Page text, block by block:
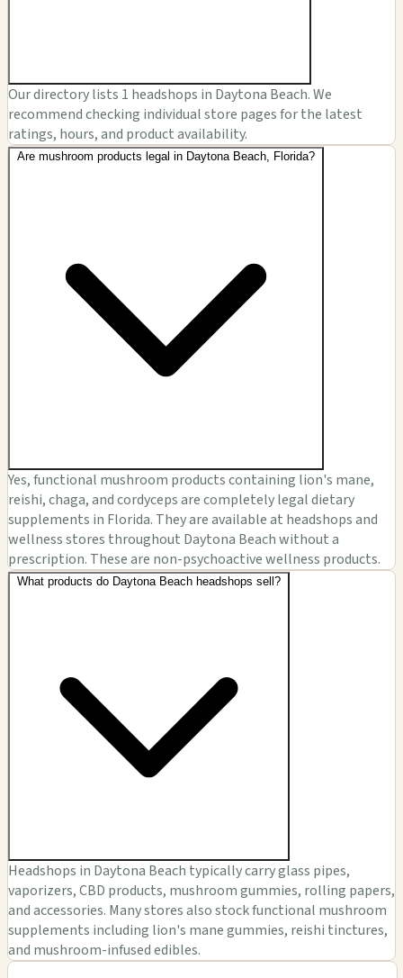
Our directory lists 1 headshops in Daytona Beach. We
recommend checking individual store pages for the latest
ratings, hours, and product availability.
Are mushroom products legal in Daytona Beach, Florida?
Yes, functional mushroom products containing lion's mane,
reishi, chaga, and cordyceps are completely legal dietary
supplements in Florida. They are available at headshops and
wellness stores throughout Daytona Beach without a
prescription. These are non-psychoactive wellness products.
What products do Daytona Beach headshops sell?
Headshops in Daytona Beach typically carry glass pipes,
vaporizers, CBD products, mushroom gummies, rolling papers,
and accessories. Many stores also stock functional mushroom
supplements including lion's mane gummies, reishi tinctures,
and mushroom-infused edibles.